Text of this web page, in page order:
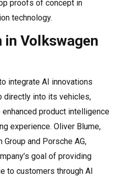
proofs of concept in
technology.
in Volkswagen
integrate AI innovations
directly into its vehicles,
product intelligence
experience. Oliver Blume,
Group and Porsche AG,
goal of providing
to customers through AI